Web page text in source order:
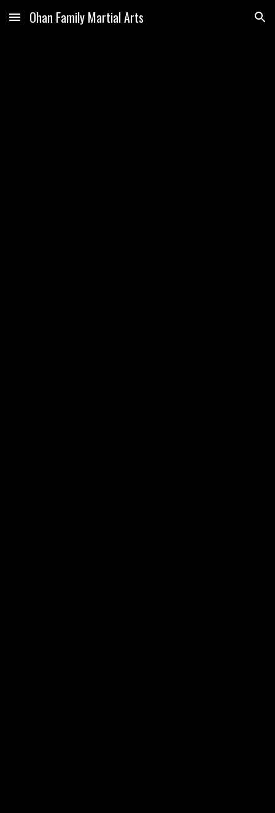
Skip to main content Skip to navigation
Ohan Family Martial Arts